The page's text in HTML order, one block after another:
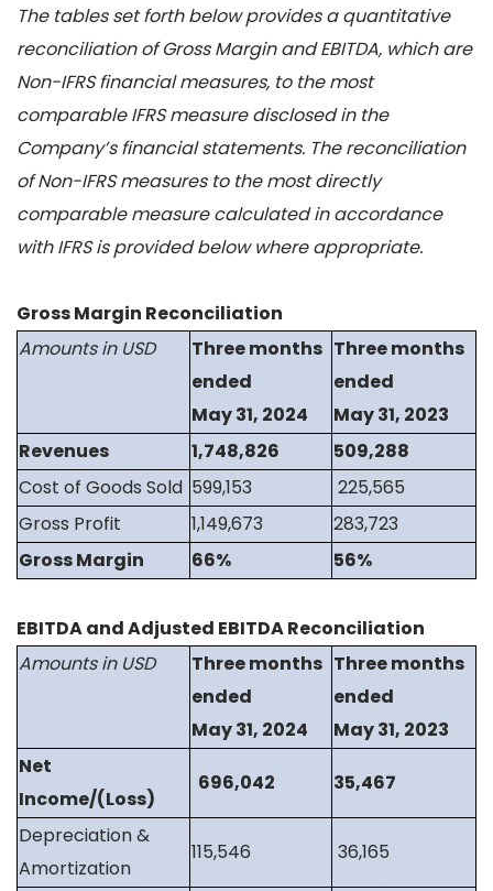
The tables set forth below provides a quantitative
reconciliation of Gross Margin and EBITDA, which are
Non-IFRS financial measures, to the most
comparable IFRS measure disclosed in the
Company’s financial statements. The reconciliation
of Non-IFRS measures to the most directly
comparable measure calculated in accordance
with IFRS is provided below where appropriate.
Gross Margin Reconciliation
Amounts in USD
Three months
ended
May 31, 2024
Three months
ended
May 31, 2023
Revenues
1,748,826
509,288
Cost of Goods Sold 599,153
225,565
Gross Profit
1,149,673
283,723
Gross Margin
66% 56%
EBITDA and Adjusted EBITDA Reconciliation
Amounts in USD
Three months
ended
May 31, 2024
Three months
ended
May 31, 2023
Net
Income/(Loss)
696,042 35,467
Depreciation &
Amortization
115,546 36,165